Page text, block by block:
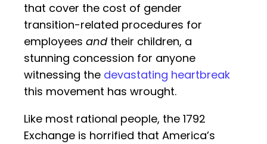
that cover the cost of gender
transition-related procedures for
employees and their children, a
stunning concession for anyone
witnessing the devastating heartbreak
this movement has wrought.
Like most rational people, the 1792
Exchange is horrified that America’s